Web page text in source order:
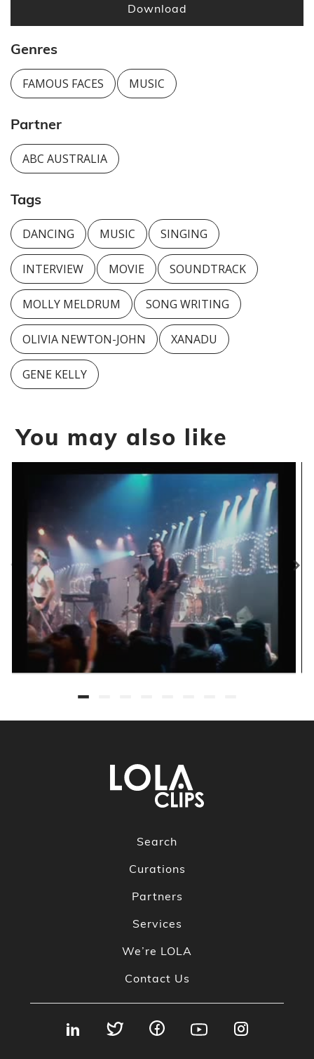
Download
Genres
FAMOUS FACES MUSIC
Partner
ABC AUSTRALIA
Tags
DANCING MUSIC SINGING
INTERVIEW MOVIE SOUNDTRACK
MOLLY MELDRUM SONG WRITING
OLIVIA NEWTON-JOHN XANADU
GENE KELLY
You may also like
Search
Curations
Partners
Services
We’re LOLA
Contact Us